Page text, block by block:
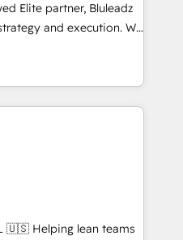
Elite partner, Bluleadz
and execution. We
install the GTM
to align your leadership
predictable
Math, and Story to stop
technical-debt setup
our 7 HubSpot
teams